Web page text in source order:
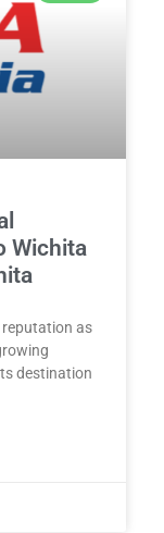
Wichita
reputation as
destination